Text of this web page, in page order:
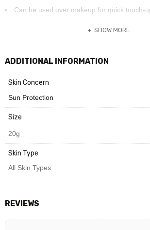
Can be used over makeup for quick touch-
SHOW MORE
ADDITIONAL INFORMATION
Skin Concern
Sun Protection
Size
20g
Skin Type
All Skin Types
REVIEWS